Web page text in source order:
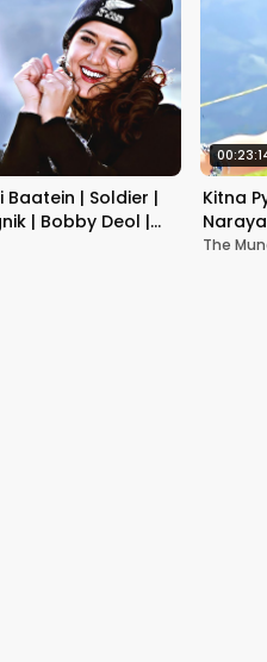
Baatein | Soldier |
| Bobby Deol |
Kitna
Songs |
The